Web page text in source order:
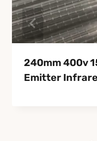
240mm 400v
Emitter